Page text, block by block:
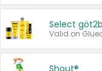
Select
Shout®